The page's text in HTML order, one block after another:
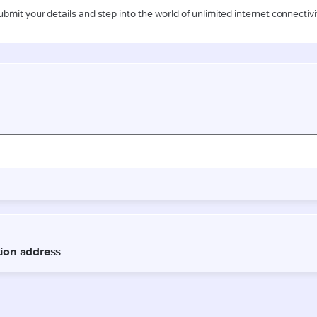
your details and step into the world of unlimited internet